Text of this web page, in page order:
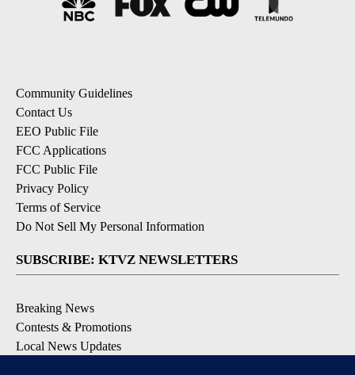
Community Guidelines
Contact Us
EEO Public File
FCC Applications
FCC Public File
Privacy Policy
Terms of Service
Do Not Sell My Personal Information
SUBSCRIBE: KTVZ NEWSLETTERS
Breaking News
Contests & Promotions
Local News Updates